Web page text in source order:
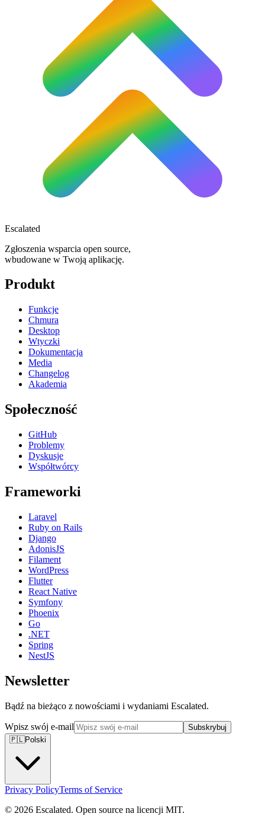
Escalated
Zgłoszenia wsparcia open source,
wbudowane w Twoją aplikację.
Produkt
Funkcje
Chmura
Desktop
Wtyczki
Dokumentacja
Media
Changelog
Akademia
Społeczność
GitHub
Problemy
Dyskusje
Współtwórcy
Frameworki
Laravel
Ruby on Rails
Django
AdonisJS
Filament
WordPress
Flutter
React Native
Symfony
Phoenix
Go
.NET
Spring
NestJS
Newsletter
Bądź na bieżąco z nowościami i wydaniami Escalated.
Wpisz swój e-mail
Subskrybuj
🇵🇱Polski
Privacy PolicyTerms of Service
© 2026 Escalated. Open source na licencji MIT.